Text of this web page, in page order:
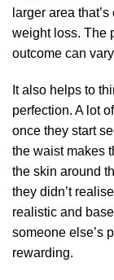
larger area
weight loss. The
outcome can
It also helps to
perfection. A lot
once they start
the waist makes
the skin around
they didn’t
realistic and
someone else’s
rewarding.